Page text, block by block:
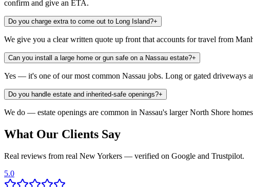
confirm and give an ETA.
Do you charge extra to come out to Long Island?+
We give you a clear written quote up front that accounts for travel from
Can you install a large home or gun safe on a Nassau estate?+
Yes — it's one of our most common Nassau jobs. Long or gated driveways
Do you handle estate and inherited-safe openings?+
We do — estate openings are common in Nassau's larger North Shore
What Our Clients Say
Real reviews from real New Yorkers — verified on Google and Trustpilot.
5.0